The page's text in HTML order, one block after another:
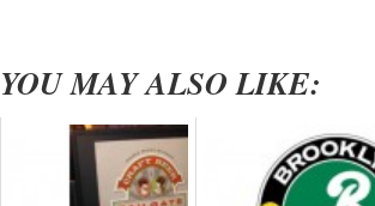
YOU MAY ALSO LIKE: